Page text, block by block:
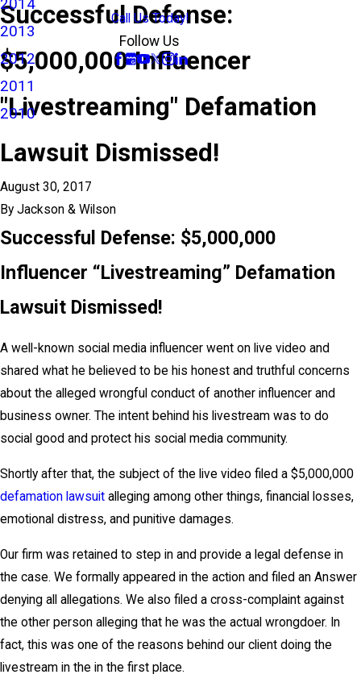
2014
2013
2012
2011
2010
Call Us Today!
Follow Us
Successful Defense:
$5,000,000 Influencer
"Livestreaming" Defamation
Lawsuit Dismissed!
August 30, 2017
By Jackson & Wilson
Successful Defense: $5,000,000
Influencer “Livestreaming” Defamation
Lawsuit Dismissed!
A well-known social media influencer went on live video and
shared what he believed to be his honest and truthful concerns
about the alleged wrongful conduct of another influencer and
business owner. The intent behind his livestream was to do
social good and protect his social media community.
Shortly after that, the subject of the live video filed a $5,000,000
defamation lawsuit alleging among other things, financial losses,
emotional distress, and punitive damages.
Our firm was retained to step in and provide a legal defense in
the case. We formally appeared in the action and filed an Answer
denying all allegations. We also filed a cross-complaint against
the other person alleging that he was the actual wrongdoer. In
fact, this was one of the reasons behind our client doing the
livestream in the in the first place.